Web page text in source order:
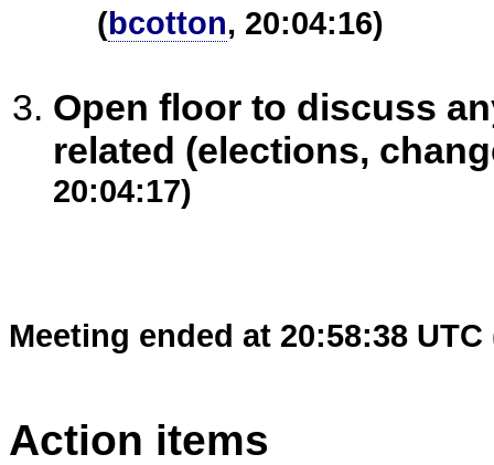
(bcotton, 20:04:16)
Open floor to discuss
related (elections,
20:04:17)
Meeting ended at 20:58:38 UTC
Action items